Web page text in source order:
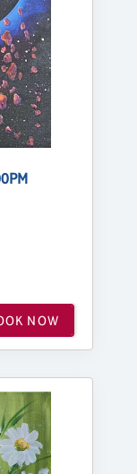
NOW